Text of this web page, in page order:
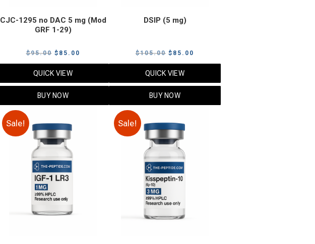
CJC-1295 no DAC 5 mg (Mod
GRF 1-29)
$95.00 Original
price
was:
$95.00.
$ 85.00
price
QUICK VIEW
BUY NOW
DSIP (5 mg)
$105.00 Original
price
was:
$105.00.
$ 85.00
price
QUICK VIEW
BUY NOW
Sale! Sale!